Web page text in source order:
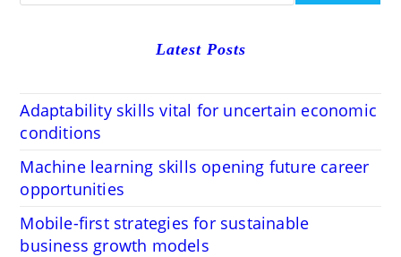
Latest Posts
Adaptability skills vital for uncertain economic
conditions
Machine learning skills opening future career
opportunities
Mobile-first strategies for sustainable
business growth models